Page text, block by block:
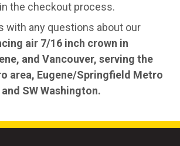
the checkout process.
with any questions about our
air 7/16 inch crown in
and Vancouver, serving the
area, Eugene/Springfield Metro
SW Washington.